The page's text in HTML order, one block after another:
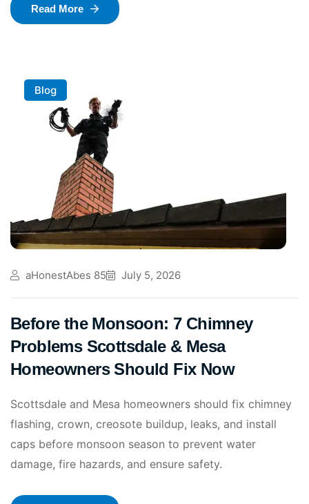
Read More
Blog
aHonestAbes 85 July 5, 2026
Before the Monsoon: 7 Chimney
Problems Scottsdale & Mesa
Homeowners Should Fix Now
Scottsdale and Mesa homeowners should fix chimney
flashing, crown, creosote buildup, leaks, and install
caps before monsoon season to prevent water
damage, fire hazards, and ensure safety.